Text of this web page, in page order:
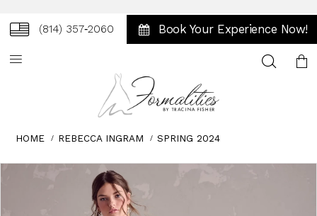
(814) 357‑2060 Book Your Experience Now!
Toggle
HOME REBECCA INGRAM SPRING 2024